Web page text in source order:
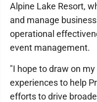
Alpine Lake Resort,
and manage
operational
event management.
"I hope to draw on
experiences to help
efforts to drive